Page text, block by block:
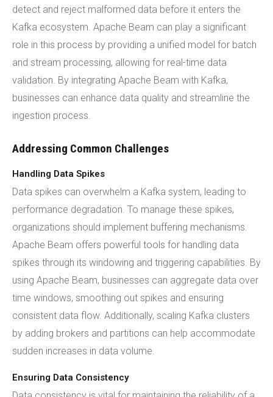
detect and reject malformed data before it enters the
Kafka ecosystem. Apache Beam can play a significant
role in this process by providing a unified model for batch
and stream processing, allowing for real-time data
validation. By integrating Apache Beam with Kafka,
businesses can enhance data quality and streamline the
ingestion process.
Addressing Common Challenges
Handling Data Spikes
Data spikes can overwhelm a Kafka system, leading to
performance degradation. To manage these spikes,
organizations should implement buffering mechanisms.
Apache Beam offers powerful tools for handling data
spikes through its windowing and triggering capabilities. By
using Apache Beam, businesses can aggregate data over
time windows, smoothing out spikes and ensuring
consistent data flow. Additionally, scaling Kafka clusters
by adding brokers and partitions can help accommodate
sudden increases in data volume.
Ensuring Data Consistency